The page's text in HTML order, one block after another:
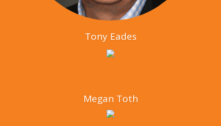
Tony Eades
Megan Toth